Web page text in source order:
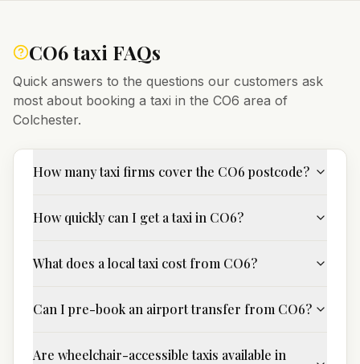
CO6taxi FAQs
Quick answers to the questions our customers ask
most about booking a taxi in the CO6 area of
Colchester.
How many taxi firms cover the CO6 postcode?
How quickly can I get a taxi in CO6?
What does a local taxi cost from CO6?
Can I pre-book an airport transfer from CO6?
Are wheelchair-accessible taxis available in